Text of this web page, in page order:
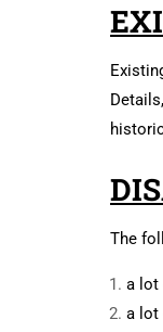
The
a lot
a lot